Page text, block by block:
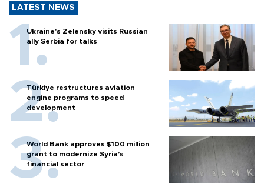
LATEST NEWS
Ukraine's Zelensky visits Russian
ally Serbia for talks
Türkiye restructures aviation
engine programs to speed
development
World Bank approves $100 million
grant to modernize Syria’s
financial sector